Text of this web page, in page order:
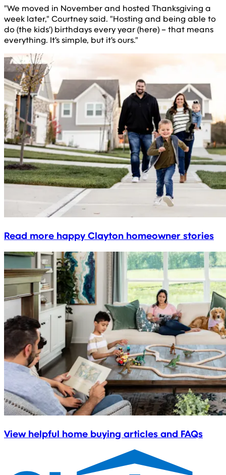
"We moved in November and hosted Thanksgiving a
week later," Courtney said. "Hosting and being able to
do (the kids') birthdays every year (here) – that means
everything. It's simple, but it's ours."
Read more happy Clayton homeowner stories
View helpful home buying articles and FAQs